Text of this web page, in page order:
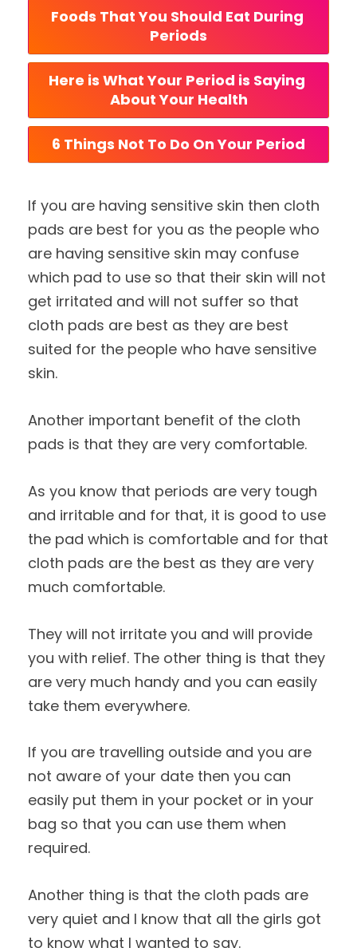
Foods That You Should Eat During
Periods
Here is What Your Period is Saying
About Your Health
6 Things Not To Do On Your Period
If you are having sensitive skin then cloth
pads are best for you as the people who
are having sensitive skin may confuse
which pad to use so that their skin will not
get irritated and will not suffer so that
cloth pads are best as they are best
suited for the people who have sensitive
skin.
Another important benefit of the cloth
pads is that they are very comfortable.
As you know that periods are very tough
and irritable and for that, it is good to use
the pad which is comfortable and for that
cloth pads are the best as they are very
much comfortable.
They will not irritate you and will provide
you with relief. The other thing is that they
are very much handy and you can easily
take them everywhere.
If you are travelling outside and you are
not aware of your date then you can
easily put them in your pocket or in your
bag so that you can use them when
required.
Another thing is that the cloth pads are
very quiet and I know that all the girls got
to know what I wanted to say.